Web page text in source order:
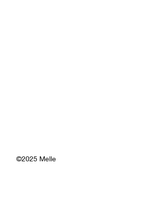
©2025 Melle